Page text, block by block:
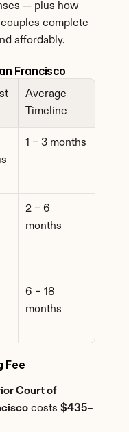
— plus how
complete
affordably.
Francisco
Average
Timeline
1 – 3 months
2 – 6
months
6 – 18
months
Fee
Court of
costs $435–